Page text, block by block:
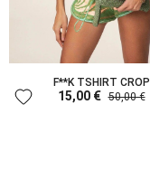
F**K TSHIRT CROP
15,00 € 50,00 €
favorite